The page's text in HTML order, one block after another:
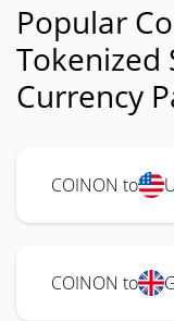
Popular
Tokenized
Currency
COINON to
COINON to